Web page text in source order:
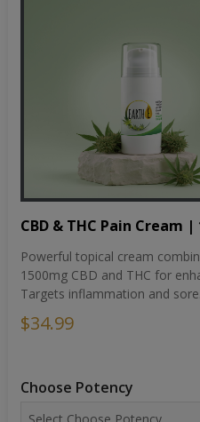
CBD & THC Pain Cream |
Powerful topical cream
1500mg CBD and THC for
Targets inflammation and
$34.99
Choose Potency